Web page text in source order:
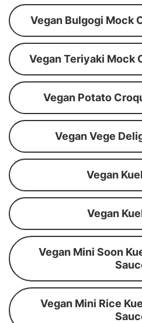
Vegan Bulgogi Mock
Vegan Teriyaki Mock
Vegan Potato
Vegan Vege
Vegan
Vegan
Vegan Mini Soon
Vegan Mini Rice